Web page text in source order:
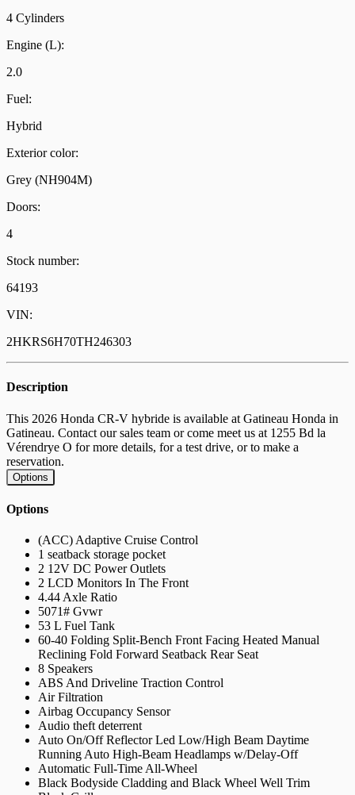
4 Cylinders
Engine (L):
2.0
Fuel:
Hybrid
Exterior color:
Grey (NH904M)
Doors:
4
Stock number:
64193
VIN:
2HKRS6H70TH246303
Description
This 2026 Honda CR-V hybride is available at Gatineau Honda in
Gatineau. Contact our sales team or come meet us at 1255 Bd la
Vérendrye O for more details, for a test drive, or to make a
reservation.
Options
Options
(ACC) Adaptive Cruise Control
1 seatback storage pocket
2 12V DC Power Outlets
2 LCD Monitors In The Front
4.44 Axle Ratio
5071# Gvwr
53 L Fuel Tank
60-40 Folding Split-Bench Front Facing Heated Manual
Reclining Fold Forward Seatback Rear Seat
8 Speakers
ABS And Driveline Traction Control
Air Filtration
Airbag Occupancy Sensor
Audio theft deterrent
Auto On/Off Reflector Led Low/High Beam Daytime
Running Auto High-Beam Headlamps w/Delay-Off
Automatic Full-Time All-Wheel
Black Bodyside Cladding and Black Wheel Well Trim